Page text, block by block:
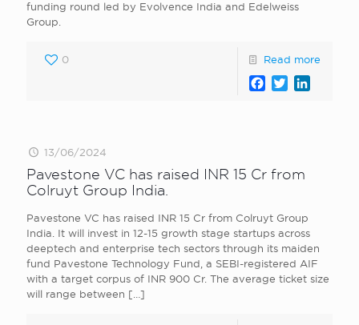
funding round led by Evolvence India and Edelweiss
Group.
0 Read more
Facebook
Twitter
13/06/2024
Pavestone VC has raised INR 15 Cr from
Colruyt Group India.
Pavestone VC has raised INR 15 Cr from Colruyt Group
India. It will invest in 12-15 growth stage startups across
deeptech and enterprise tech sectors through its maiden
fund Pavestone Technology Fund, a SEBI-registered AIF
with a target corpus of INR 900 Cr. The average ticket size
will range between […]